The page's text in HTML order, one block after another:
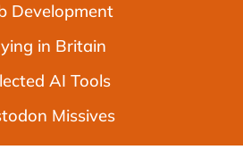
Development
in Britain
AI Tools
Missives